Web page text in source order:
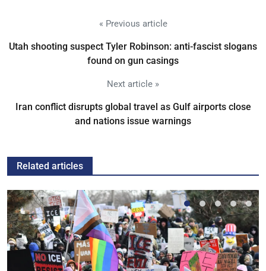
« Previous article
Utah shooting suspect Tyler Robinson: anti-fascist slogans
found on gun casings
Next article »
Iran conflict disrupts global travel as Gulf airports close
and nations issue warnings
Related articles